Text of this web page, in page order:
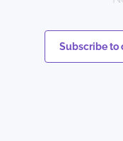
Subscribe to